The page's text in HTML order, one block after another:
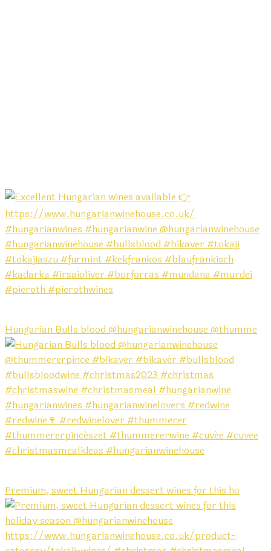
Hungarian Bulls blood @hungarianwinehouse @thumme
Premium, sweet Hungarian dessert wines for this ho